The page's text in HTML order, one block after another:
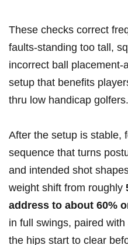
These checks correct
faults-standing too tall,
incorrect ball
setup that benefits
thru low​ handicap golfers.
After ⁢the setup is stable,
sequence that turns
and intended shot
weight shift from roughly
address to‍ about 60%
in ⁤full⁢ swings, paired
⁢the hips start to clear‌